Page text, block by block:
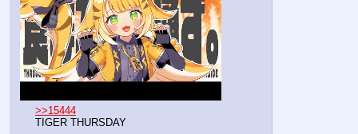
>>15444
TIGER THURSDAY